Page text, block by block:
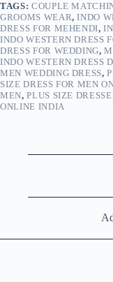
TAGS: COUPLE
GROOMS WEAR,INDO
DRESS FOR MEHENDI,
INDO WESTERN DRESS
DRESS FOR WEDDING,
INDO WESTERN DRESS
MEN WEDDING DRESS,
SIZE DRESS FOR MEN
MEN,PLUS SIZE
ONLINE INDIA